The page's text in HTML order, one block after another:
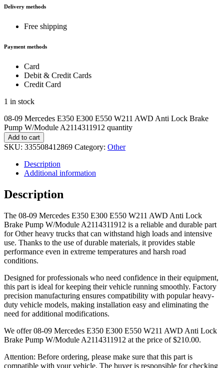
Delivery methods
Free shipping
Payment methods
Card
Debit & Credit Cards
Credit Card
1 in stock
08-09 Mercedes E350 E300 E550 W211 AWD Anti Lock Brake
Pump W/Module A2114311912 quantity
Add to cart
SKU: 335508412869 Category: Other
Description
Additional information
Description
The 08-09 Mercedes E350 E300 E550 W211 AWD Anti Lock
Brake Pump W/Module A2114311912 is a reliable and durable part
for Other heavy trucks that can withstand high loads and intensive
use. Thanks to the use of durable materials, it provides stable
performance even in extreme temperatures and harsh road
conditions.
Designed for professionals who need confidence in their equipment,
this part is ideal for keeping their vehicle running smoothly. Factory
precision manufacturing ensures compatibility with popular heavy-
duty vehicle models, making installation easy and eliminating the
need for additional modifications.
We offer 08-09 Mercedes E350 E300 E550 W211 AWD Anti Lock
Brake Pump W/Module A2114311912 at the price of$210.00.
Attention: Before ordering, please make sure that this part is
compatible with your vehicle. The buyer is responsible for checking